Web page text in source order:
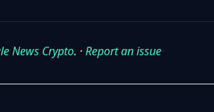
News Crypto. ·Report an issue